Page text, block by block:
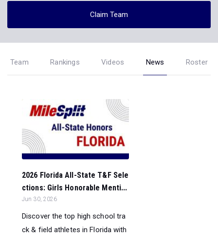
Claim Team
Team Rankings Videos News Roster
2026 Florida All-State T&F Sele
ctions: Girls Honorable Menti...
Jun 30, 2026
Discover the top high school tra
ck & field athletes in Florida with